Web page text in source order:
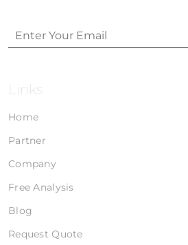
Links
Home
Partner
Company
Free Analysis
Blog
Request Quote